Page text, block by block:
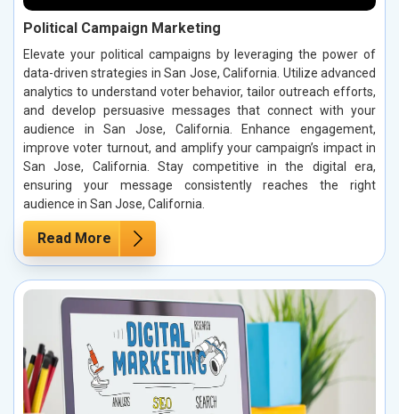
Political Campaign Marketing
Elevate your political campaigns by leveraging the power of
data-driven strategies in San Jose, California. Utilize advanced
analytics to understand voter behavior, tailor outreach efforts,
and develop persuasive messages that connect with your
audience in San Jose, California. Enhance engagement,
improve voter turnout, and amplify your campaign’s impact in
San Jose, California. Stay competitive in the digital era,
ensuring your message consistently reaches the right
audience in San Jose, California.
Read More